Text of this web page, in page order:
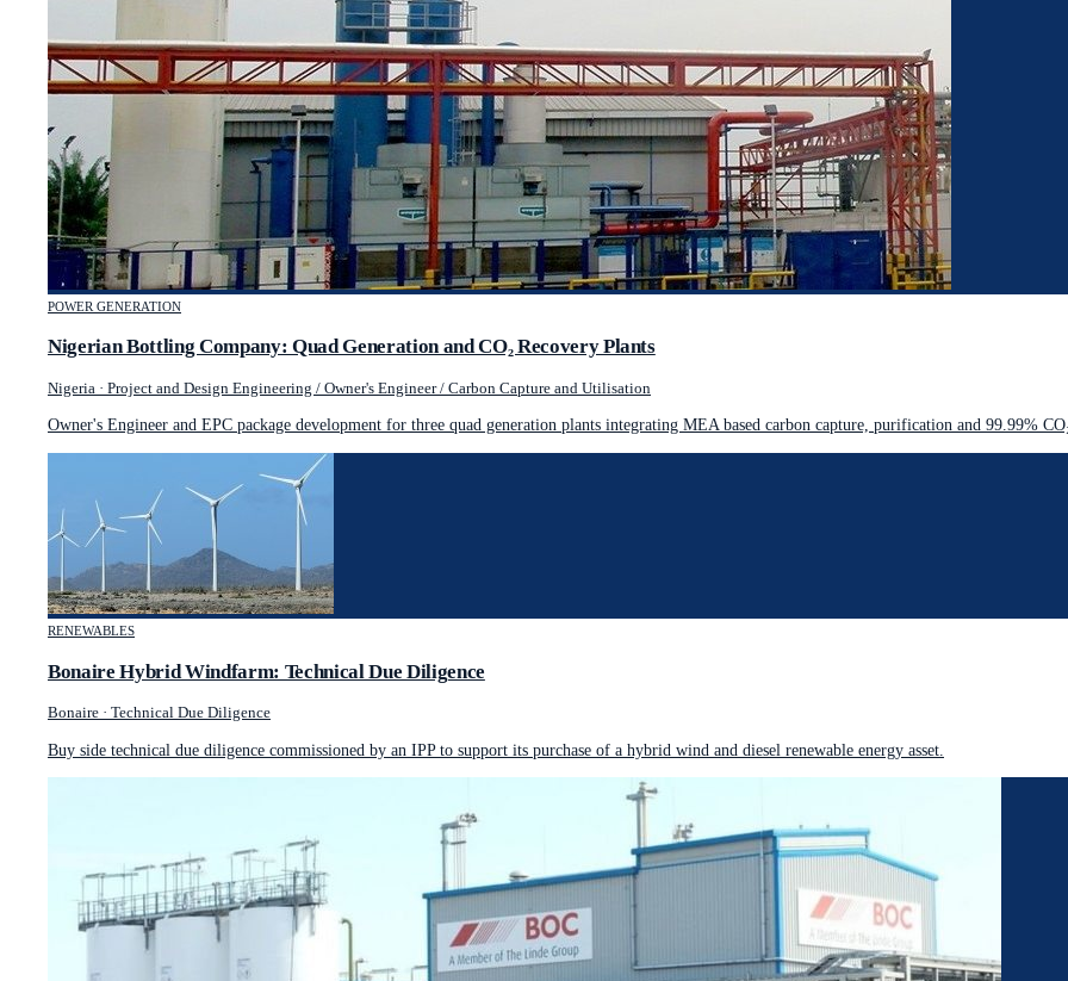
POWER GENERATION
Nigerian Bottling Company: Quad Generation and CO₂ Recovery Plants
Nigeria · Project and Design Engineering / Owner's Engineer / Carbon Capture and Utilisation
Owner's Engineer and EPC package development for three quad generation plants integrating MEA based carbon capture, purification and 99.99%
RENEWABLES
Bonaire Hybrid Windfarm: Technical Due Diligence
Bonaire · Technical Due Diligence
Buy side technical due diligence commissioned by an IPP to support its purchase of a hybrid wind and diesel renewable energy asset.